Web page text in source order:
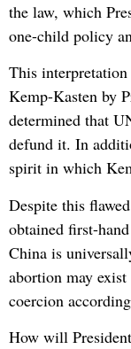
the law, which
one-child policy
This
Kemp-Kasten by
determined that
defund it. In
spirit in which
Despite this
obtained first-
China is
abortion may
coercion
How will